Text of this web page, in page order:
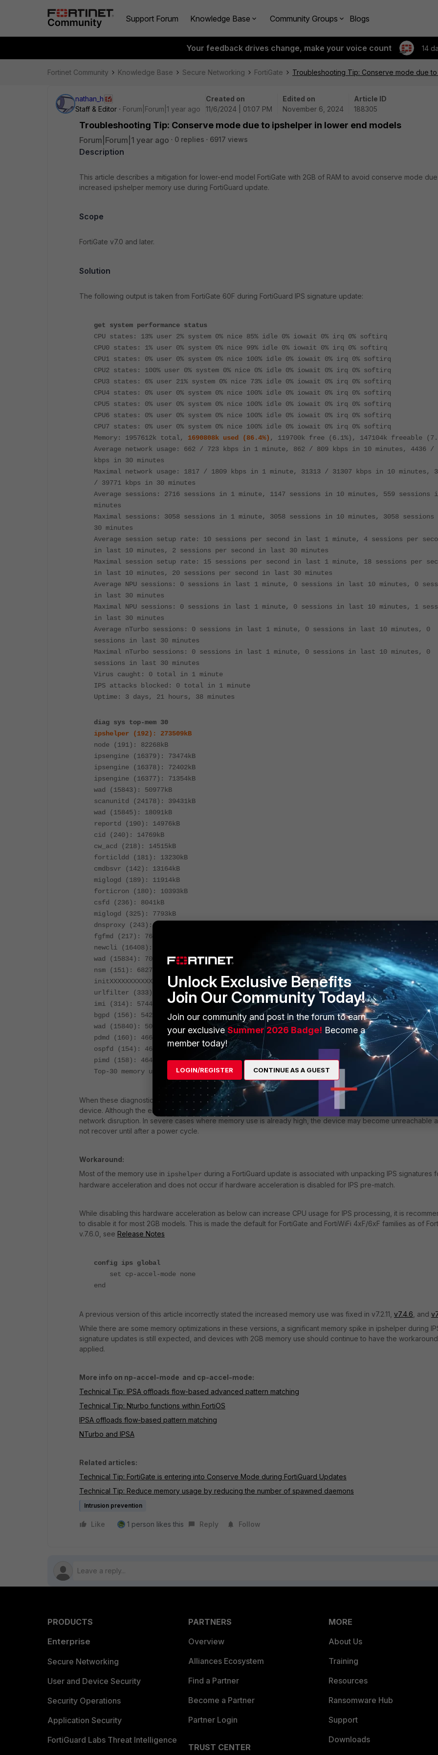
Support Forum Knowledge Base Community Groups Blogs
Your feedback drives change, make your voice count 14
Fortinet Community Knowledge Base Secure Networking FortiGate Troubleshooting Tip: Conserve mode due
nathan_h
Staff & Editor
Forum|Forum|1 year ago
Created on
11/6/2024 | 01:07 PM
Edited on
November 6, 2024
Article ID
188305
Troubleshooting Tip: Conserve mode due to ipshelper in lower end models
Forum|Forum|1 year ago 0 replies 6917 views
Description
This article describes a mitigation for lower-end model FortiGate with 2GB of RAM to avoid conserve mode
increased ipshelper memory use during FortiGuard update.
Scope
FortiGate v7.0 and later.
Solution
The following output is taken from FortiGate 60F during FortiGuard IPS signature update:
get system performance status
CPU states: 13% user 2% system 0% nice 85% idle 0% iowait 0% irq 0% softirq
CPU0 states: 1% user 0% system 0% nice 99% idle 0% iowait 0% irq 0% softirq
CPU1 states: 0% user 0% system 0% nice 100% idle 0% iowait 0% irq 0% softirq
CPU2 states: 100% user 0% system 0% nice 0% idle 0% iowait 0% irq 0% softirq
CPU3 states: 6% user 21% system 0% nice 73% idle 0% iowait 0% irq 0% softirq
CPU4 states: 0% user 0% system 0% nice 100% idle 0% iowait 0% irq 0% softirq
CPU5 states: 0% user 0% system 0% nice 100% idle 0% iowait 0% irq 0% softirq
CPU6 states: 0% user 0% system 0% nice 100% idle 0% iowait 0% irq 0% softirq
CPU7 states: 0% user 0% system 0% nice 100% idle 0% iowait 0% irq 0% softirq
Memory: 1957612k total, 1690808k used (86.4%) , 119700k free (6.1%), 147104k freeable
Average network usage: 662 / 723 kbps in 1 minute, 862 / 809 kbps in 10 minutes, 4436 /
kbps in 30 minutes
Maximal network usage: 1817 / 1809 kbps in 1 minute, 31313 / 31307 kbps in 10 minutes,
/ 39771 kbps in 30 minutes
Average sessions: 2716 sessions in 1 minute, 1147 sessions in 10 minutes, 559 sessions
minutes
Maximal sessions: 3058 sessions in 1 minute, 3058 sessions in 10 minutes, 3058
30 minutes
Average session setup rate: 10 sessions per second in last 1 minute, 4 sessions per
in last 10 minutes, 2 sessions per second in last 30 minutes
Maximal session setup rate: 15 sessions per second in last 1 minute, 18 sessions per
in last 10 minutes, 20 sessions per second in last 30 minutes
Average NPU sessions: 0 sessions in last 1 minute, 0 sessions in last 10 minutes, 0
in last 30 minutes
Maximal NPU sessions: 0 sessions in last 1 minute, 0 sessions in last 10 minutes, 1
in last 30 minutes
Average nTurbo sessions: 0 sessions in last 1 minute, 0 sessions in last 10 minutes, 0
sessions in last 30 minutes
Maximal nTurbo sessions: 0 sessions in last 1 minute, 0 sessions in last 10 minutes, 0
sessions in last 30 minutes
Virus caught: 0 total in 1 minute
IPS attacks blocked: 0 total in 1 minute
Uptime: 3 days, 21 hours, 38 minutes
diag sys top-mem 30
ipshelper (192): 273509kB
node (191): 82268kB
ipsengine (16379): 73474kB
ipsengine (16378): 72402kB
ipsengine (16377): 71354kB
wad (15843): 50977kB
scanunitd (24178): 39431kB
wad (15845): 18091kB
reportd (190): 14976kB
cid (240): 14769kB
cw_acd (218): 14515kB
forticldd (181): 13230kB
cmdbsvr (142): 13164kB
miglogd (189): 11914kB
forticron (180): 10393kB
csfd (236): 8041kB
miglogd (325): 7793kB
dnsproxy (243): 7744kB
fgfmd (217): 7618kB
newcli (16408): 7369kB
wad (15834): 7049kB
nsm (151): 6827kB
initXXXXXXXXXXX (1): 6640kB
urlfilter (333): 5875kB
imi (314): 5744kB
bgpd (156): 5429kB
wad (15840): 5058kB
pdmd (160): 4663kB
ospfd (154): 4649kB
pimd (158): 4645kB
Top-30 memory used: 869611kB
When these diagnostics were taken, the ipshelper process was using approximately 14% of the total memory
device. Although the elevated memory use typically only lasts for a few seconds, this can still cause significant
network disruption. In severe cases where memory use is already high, the device may become unreachable
not recover until after a power cycle.
Workaround:
Most of the memory use in ipshelper during a FortiGuard update is associated with unpacking IPS signatures
hardware acceleration and does not occur if hardware acceleration is disabled for IPS pre-match.
While disabling this hardware acceleration as below can increase CPU usage for IPS processing, it is
to disable it for most 2GB models. This is made the default for FortiGate and FortiWiFi 4xF/6xF families as of
v.7.6.0, see Release Notes
config ips global
set cp-accel-mode none
end
A previous version of this article incorrectly stated the increased memory use was fixed in v7.2.11, v7.4.6 , and
While there are some memory optimizations in these versions, a significant memory spike in ipshelper during
signature updates is still expected, and devices with 2GB memory use should continue to have the workaround
applied.
More info on np-accel-mode and cp-accel-mode:
Technical Tip: IPSA offloads flow-based advanced pattern matching
Technical Tip: Nturbo functions within FortiOS
IPSA offloads flow-based pattern matching
NTurbo and IPSA
Related articles:
Technical Tip: FortiGate is entering into Conserve Mode during FortiGuard Updates
Technical Tip: Reduce memory usage by reducing the number of spawned daemons
Intrusion prevention
Like 1 person likes this Reply Follow
PRODUCTS
Enterprise
Secure Networking
User and Device Security
Security Operations
Application Security
FortiGuard Labs Threat Intelligence
PARTNERS
Overview
Alliances Ecosystem
Find a Partner
Become a Partner
Partner Login
TRUST CENTER
MORE
About Us
Training
Resources
Ransomware Hub
Support
Downloads
Unlock Exclusive Benefits
Join Our Community Today!
Join our community and post in the forum to earn
your exclusiveSummer 2026 Badge! Become a
member today!
LOGIN/REGISTER CONTINUE AS A GUEST